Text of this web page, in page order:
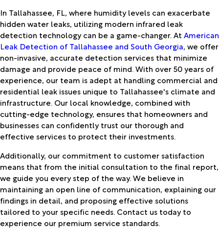
In Tallahassee, FL, where humidity levels can exacerbate
hidden water leaks, utilizing modern infrared leak
detection technology can be a game-changer. At American
Leak Detection of Tallahassee and South Georgia, we offer
non-invasive, accurate detection services that minimize
damage and provide peace of mind. With over 50 years of
experience, our team is adept at handling commercial and
residential leak issues unique to Tallahassee's climate and
infrastructure. Our local knowledge, combined with
cutting-edge technology, ensures that homeowners and
businesses can confidently trust our thorough and
effective services to protect their investments.
Additionally, our commitment to customer satisfaction
means that from the initial consultation to the final report,
we guide you every step of the way. We believe in
maintaining an open line of communication, explaining our
findings in detail, and proposing effective solutions
tailored to your specific needs. Contact us today to
experience our premium service standards.